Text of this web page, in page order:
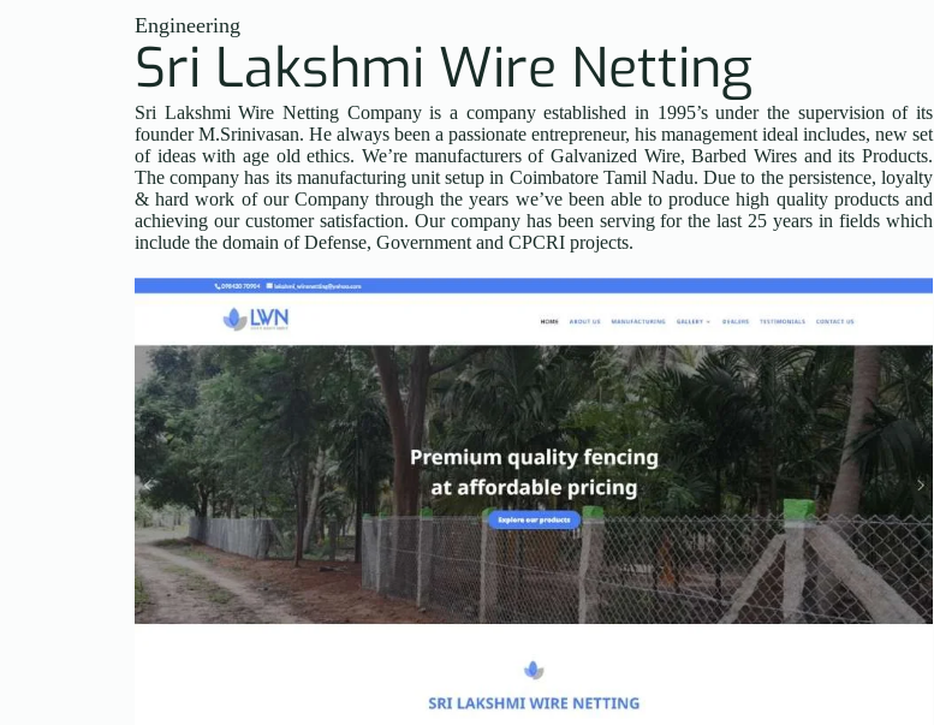
Engineering
Sri Lakshmi Wire Netting
Sri Lakshmi Wire Netting Company is a company established in 1995’s under the supervision of its
founder M.Srinivasan. He always been a passionate entrepreneur, his management ideal includes, new set
of ideas with age old ethics. We’re manufacturers of Galvanized Wire, Barbed Wires and its Products.
The company has its manufacturing unit setup in Coimbatore Tamil Nadu. Due to the persistence, loyalty
& hard work of our Company through the years we’ve been able to produce high quality products and
achieving our customer satisfaction. Our company has been serving for the last 25 years in fields which
include the domain of Defense, Government and CPCRI projects.